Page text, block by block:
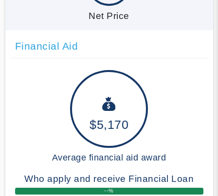
Net Price
Financial Aid
$5,170
Average financial aid award
Who apply and receive Financial Loan
--%